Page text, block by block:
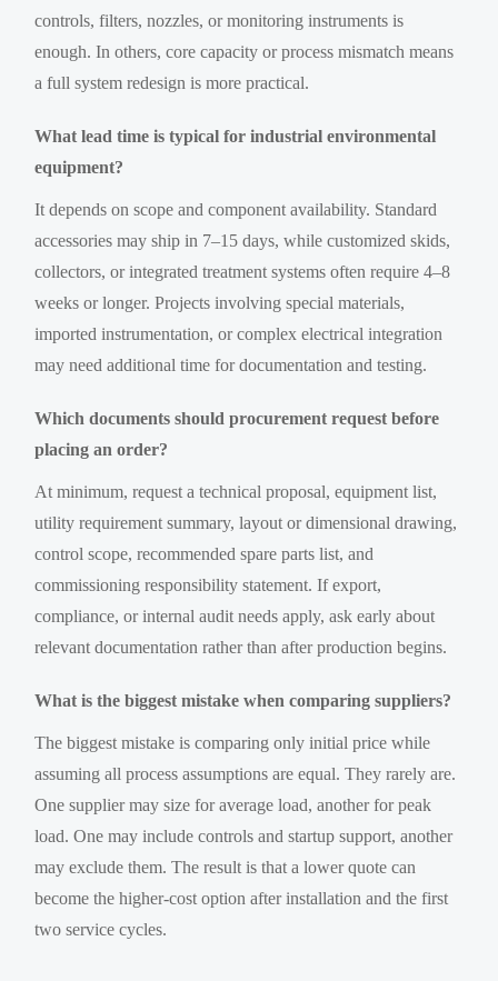
controls, filters, nozzles, or monitoring instruments is
enough. In others, core capacity or process mismatch means
a full system redesign is more practical.
What lead time is typical for industrial environmental
equipment?
It depends on scope and component availability. Standard
accessories may ship in 7–15 days, while customized skids,
collectors, or integrated treatment systems often require 4–8
weeks or longer. Projects involving special materials,
imported instrumentation, or complex electrical integration
may need additional time for documentation and testing.
Which documents should procurement request before
placing an order?
At minimum, request a technical proposal, equipment list,
utility requirement summary, layout or dimensional drawing,
control scope, recommended spare parts list, and
commissioning responsibility statement. If export,
compliance, or internal audit needs apply, ask early about
relevant documentation rather than after production begins.
What is the biggest mistake when comparing suppliers?
The biggest mistake is comparing only initial price while
assuming all process assumptions are equal. They rarely are.
One supplier may size for average load, another for peak
load. One may include controls and startup support, another
may exclude them. The result is that a lower quote can
become the higher-cost option after installation and the first
two service cycles.